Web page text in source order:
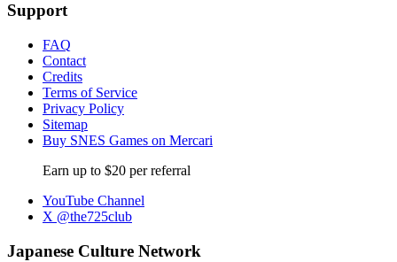
Support
FAQ
Contact
Credits
Terms of Service
Privacy Policy
Sitemap
Buy SNES Games on Mercari
Earn up to $20 per referral
YouTube Channel
X @the725club
Japanese Culture Network